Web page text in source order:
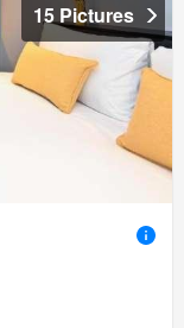
15 Pictures